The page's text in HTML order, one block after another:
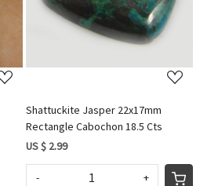
Shattuckite Jasper 22x17mm
Rectangle Cabochon 18.5 Cts
US $ 2.99
- +